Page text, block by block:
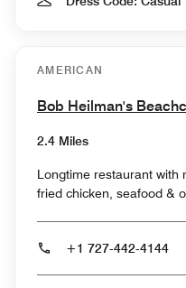
AMERICAN
Bob Heilman's
2.4 Miles
Longtime restaurant with
fried chicken, seafood &
+1 727-442-4144